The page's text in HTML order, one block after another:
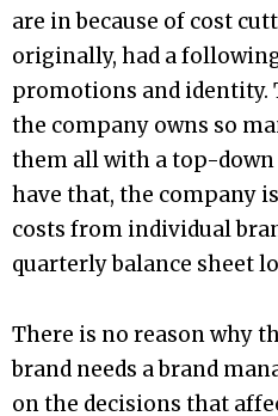
are in because of cost
originally, had a
promotions and identity.
the company owns so
them all with a top-down
have that, the company
costs from individual
quarterly balance sheet
There is no reason why
brand needs a brand
on the decisions that